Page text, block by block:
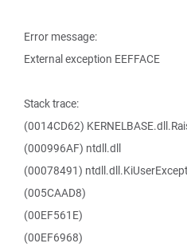
Error message:
External exception EEFFACE
Stack trace:
(0014CD62)
(000996AF) ntdll.dll
(00078491)
(005CAAD8)
(00EF561E)
(00EF6968)